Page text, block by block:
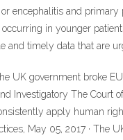
encephalitis and primary
occurring in younger
and timely data that are
UK government broke
Investigatory The Court
apply human
May 05, 2017 · The